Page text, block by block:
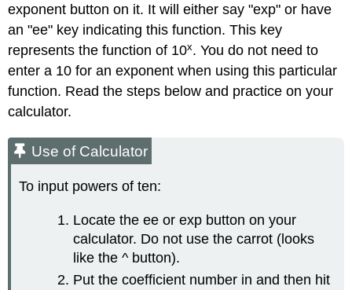
exponent button on it. It will either say "exp" or have
an "ee" key indicating this function. This key
represents the function of 10x. You do not need to
enter a 10 for an exponent when using this particular
function. Read the steps below and practice on your
calculator.
Use of Calculator
To input powers of ten:
Locate the ee or exp button on your
calculator. Do not use the carrot (looks
like the ^ button).
Put the coefficient number in and then hit